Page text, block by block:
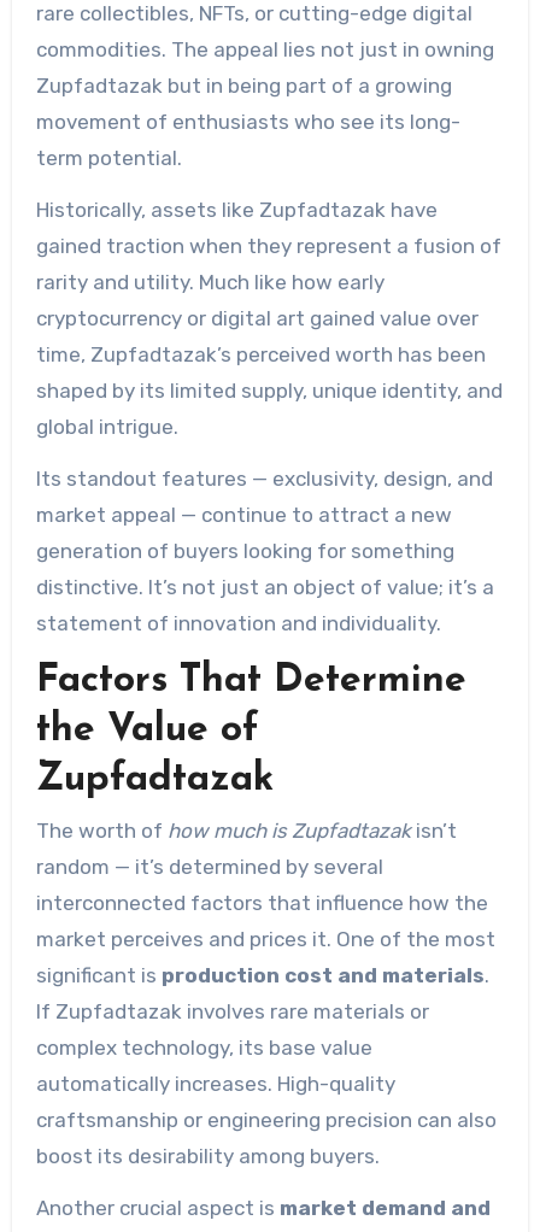
rare collectibles, NFTs, or cutting-edge digital
commodities. The appeal lies not just in owning
Zupfadtazak but in being part of a growing
movement of enthusiasts who see its long-
term potential.
Historically, assets like Zupfadtazak have
gained traction when they represent a fusion of
rarity and utility. Much like how early
cryptocurrency or digital art gained value over
time, Zupfadtazak’s perceived worth has been
shaped by its limited supply, unique identity, and
global intrigue.
Its standout features — exclusivity, design, and
market appeal — continue to attract a new
generation of buyers looking for something
distinctive. It’s not just an object of value; it’s a
statement of innovation and individuality.
Factors That Determine
the Value of
Zupfadtazak
The worth of how much is Zupfadtazak isn’t
random — it’s determined by several
interconnected factors that influence how the
market perceives and prices it. One of the most
significant is production cost and materials.
If Zupfadtazak involves rare materials or
complex technology, its base value
automatically increases. High-quality
craftsmanship or engineering precision can also
boost its desirability among buyers.
Another crucial aspect is market demand and